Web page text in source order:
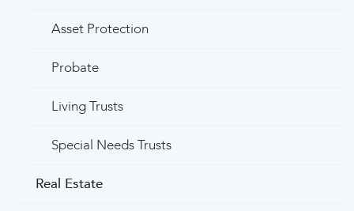
Asset Protection
Probate
Living Trusts
Special Needs Trusts
Real Estate